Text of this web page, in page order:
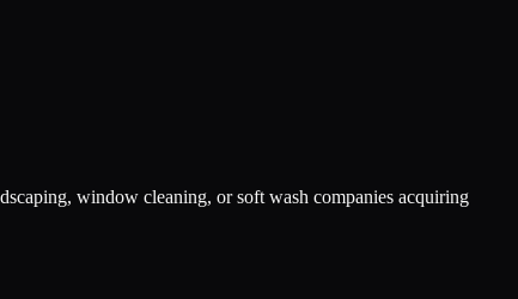
window cleaning, or soft wash companies acquiring